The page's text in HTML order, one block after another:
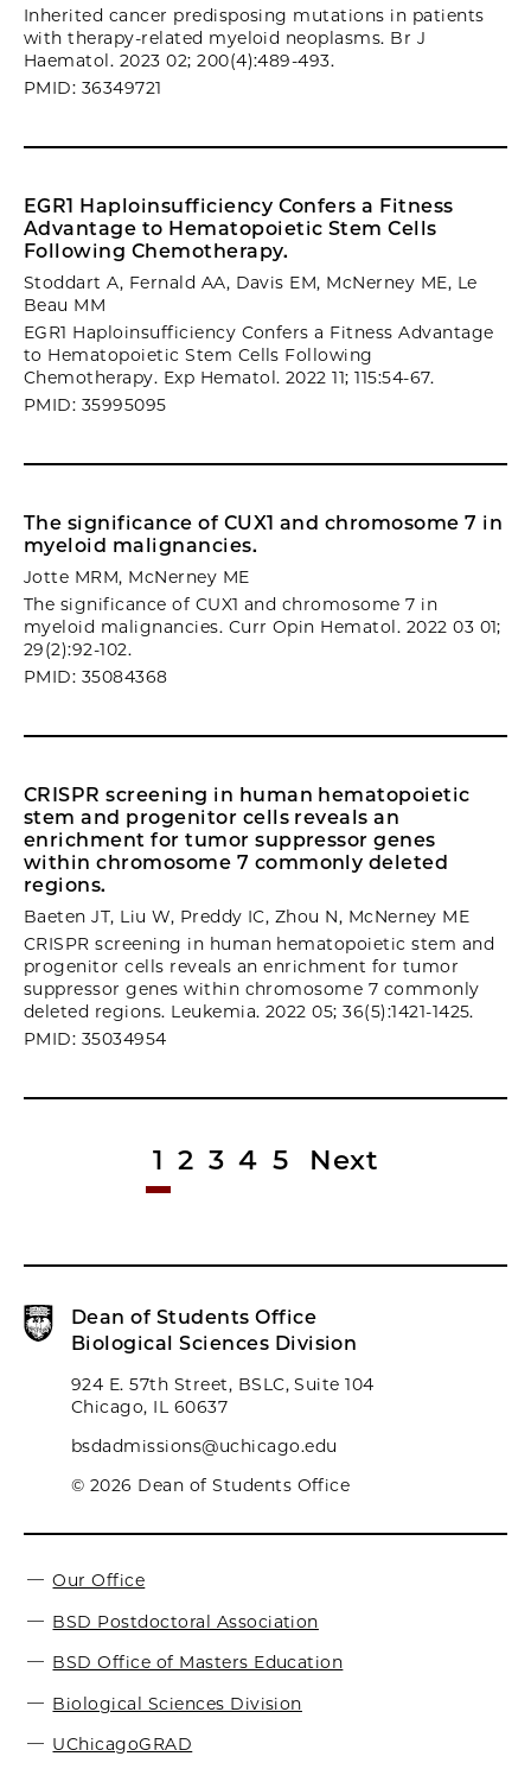
Inherited cancer predisposing mutations in patients
with therapy-related myeloid neoplasms. Br J
Haematol. 2023 02; 200(4):489-493.
PMID: 36349721
EGR1 Haploinsufficiency Confers a Fitness
Advantage to Hematopoietic Stem Cells
Following Chemotherapy.
Stoddart A, Fernald AA, Davis EM, McNerney ME, Le
Beau MM
EGR1 Haploinsufficiency Confers a Fitness Advantage
to Hematopoietic Stem Cells Following
Chemotherapy. Exp Hematol. 2022 11; 115:54-67.
PMID: 35995095
The significance of CUX1 and chromosome 7 in
myeloid malignancies.
Jotte MRM, McNerney ME
The significance of CUX1 and chromosome 7 in
myeloid malignancies. Curr Opin Hematol. 2022 03 01;
29(2):92-102.
PMID: 35084368
CRISPR screening in human hematopoietic
stem and progenitor cells reveals an
enrichment for tumor suppressor genes
within chromosome 7 commonly deleted
regions.
Baeten JT, Liu W, Preddy IC, Zhou N, McNerney ME
CRISPR screening in human hematopoietic stem and
progenitor cells reveals an enrichment for tumor
suppressor genes within chromosome 7 commonly
deleted regions. Leukemia. 2022 05; 36(5):1421-1425.
PMID: 35034954
1 2 3 4 5 Next
Dean of Students Office
Biological Sciences Division
924 E. 57th Street, BSLC, Suite 104
Chicago, IL 60637
bsdadmissions@uchicago.edu
© 2026 Dean of Students Office
Our Office
BSD Postdoctoral Association
BSD Office of Masters Education
Biological Sciences Division
UChicagoGRAD